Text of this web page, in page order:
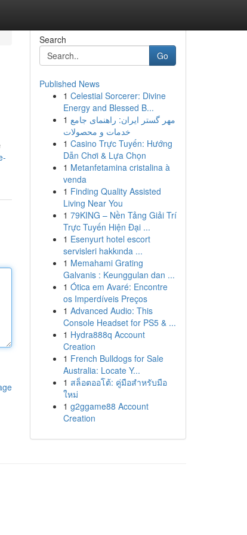
Search
Go
Published News
1 Celestial Sorcerer: Divine
Energy and Blessed B...
1 مهر گستر ایران: راهنمای جامع
خدمات و محصولات
1 Casino Trực Tuyến: Hướng
Dẫn Chơi & Lựa Chọn
1 Metanfetamina cristalina à
venda
1 Finding Quality Assisted
Living Near You
1 79KING – Nền Tảng Giải Trí
Trực Tuyến Hiện Đại ...
1 Esenyurt hotel escort
servisleri hakkında ...
1 Memahami Grating
Galvanis : Keunggulan dan ...
1 Ótica em Avaré: Encontre
os Imperdíveis Preços
1 Advanced Audio: This
Console Headset for PS5 & ...
1 Hydra888q Account
Creation
1 French Bulldogs for Sale
Australia: Locate Y...
1 สล็อตออโต้: คู่มือสำหรับมือ
ใหม่
1 g2ggame88 Account
Creation